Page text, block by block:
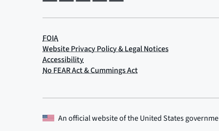
An official website of theUnited States